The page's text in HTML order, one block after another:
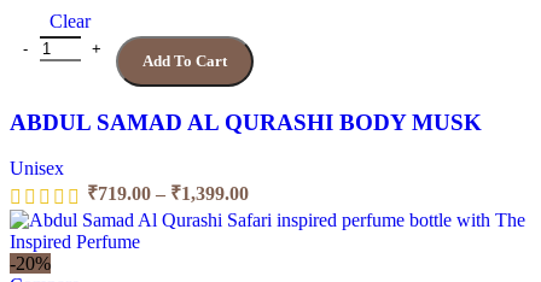
may
be
chosen
the
Clear
ABDUL SAMAD AL QURASHI BODY MUSK quantity
Add To Cart
ABDUL SAMAD AL QURASHI BODY MUSK
Unisex
₹719.00 – ₹1,399.00Price
range:
₹719.00
-20%